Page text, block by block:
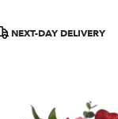
NEXT-DAY DELIVERY